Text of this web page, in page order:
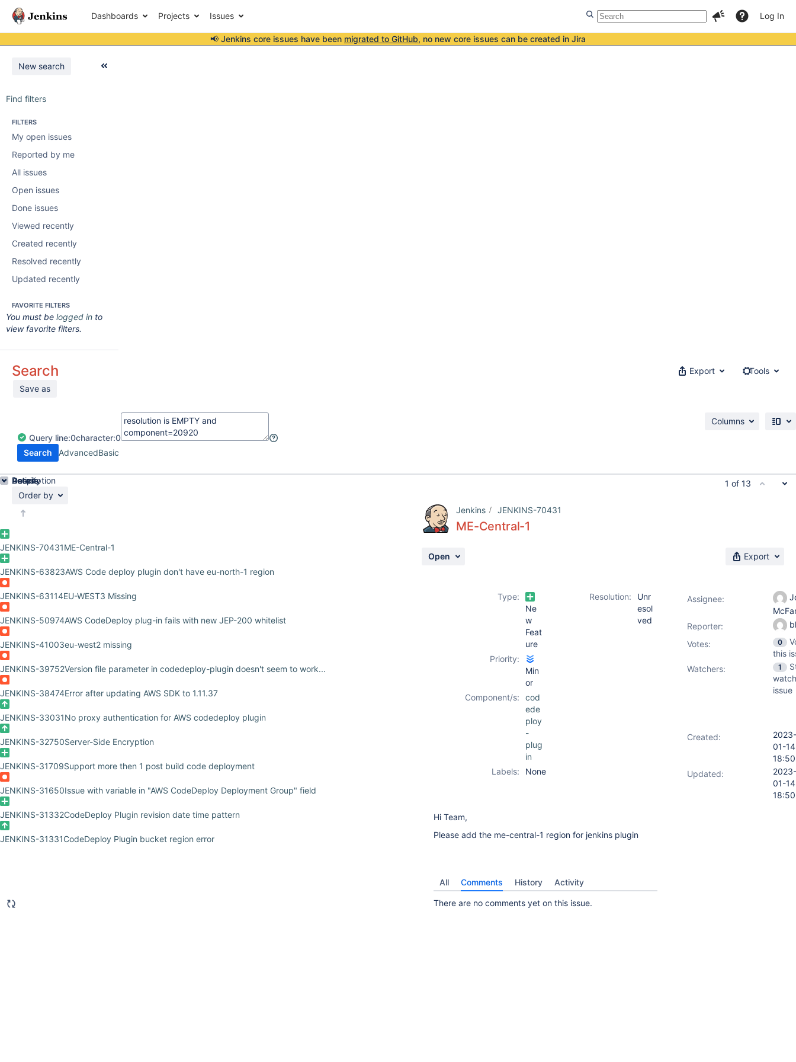
Dashboards Projects Issues Log In
📢 Jenkins core issues have been migrated to GitHub, no new core issues can be created in Jira
New search
Find filters
FILTERS
My open issues
Reported by me
All issues
Open issues
Done issues
Viewed recently
Created recently
Resolved recently
Updated recently
FAVORITE FILTERS
You must be logged in to
view favorite filters.
Search
Save as
Export Tools
Query line:0character:0
Search
AdvancedBasic
Columns
Order by
JENKINS-70431ME-Central-1
JENKINS-63823AWS Code deploy plugin don't have eu-north-1 region
JENKINS-63114EU-WEST3 Missing
JENKINS-50974AWS CodeDeploy plug-in fails with new JEP-200 whitelist
JENKINS-41003eu-west2 missing
JENKINS-39752Version file parameter in codedeploy-plugin doesn't seem to work...
JENKINS-38474Error after updating AWS SDK to 1.11.37
JENKINS-33031No proxy authentication for AWS codedeploy plugin
JENKINS-32750Server-Side Encryption
JENKINS-31709Support more then 1 post build code deployment
JENKINS-31650Issue with variable in "AWS CodeDeploy Deployment Group" field
JENKINS-31332CodeDeploy Plugin revision date time pattern
JENKINS-31331CodeDeploy Plugin bucket region error
1 of 13
Jenkins JENKINS-70431
ME-Central-1
Open Export
Details
Type:
Ne
w
Feat
ure
Resolution:
Unr
esol
ved
Priority:
Min
or
Component/s:
cod
ede
ploy
-
plug
in
Labels:
None
Description
Hi Team,
Please add the me-central-1 region for jenkins plugin
Activity
All Comments History Activity
There are no comments yet on this issue.
People
Assignee:
Reporter:
Votes: 0
this
Watchers:
1
issue
Dates
Created:
2023-
01-14
18:50
Updated:
2023-
01-14
18:50